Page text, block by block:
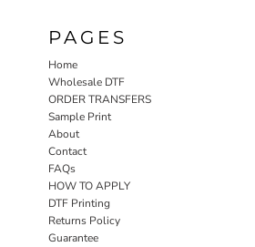
PAGES
Home
Wholesale DTF
ORDER TRANSFERS
Sample Print
About
Contact
FAQs
HOW TO APPLY
DTF Printing
Returns Policy
Guarantee